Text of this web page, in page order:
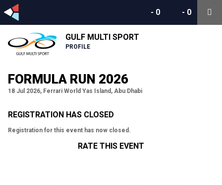
- 0
- 0
GULF MULTI SPORT
PROFILE
FORMULA RUN 2026
18 Jul 2026, Ferrari World Yas Island, Abu Dhabi
REGISTRATION HAS CLOSED
Registration for this event has now closed.
RATE THIS EVENT